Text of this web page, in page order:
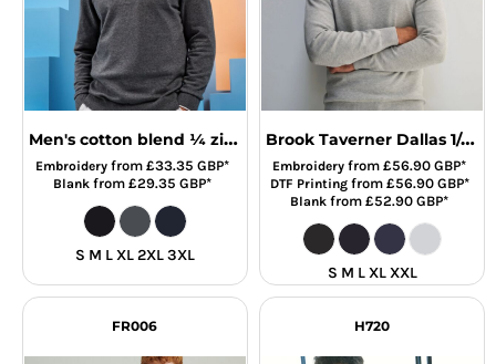
Men's cotton blend ¼ zip sweater
Embroideryfrom £33.35 GBP*
Blankfrom £29.35 GBP*
S M L XL 2XL 3XL
Brook Taverner Dallas 1/4 Zip Jumper
Embroidery from£56.90GBP*
DTF Printingfrom £56.90 GBP*
Blank from£52.90GBP*
S M L XL XXL
FR006 H720